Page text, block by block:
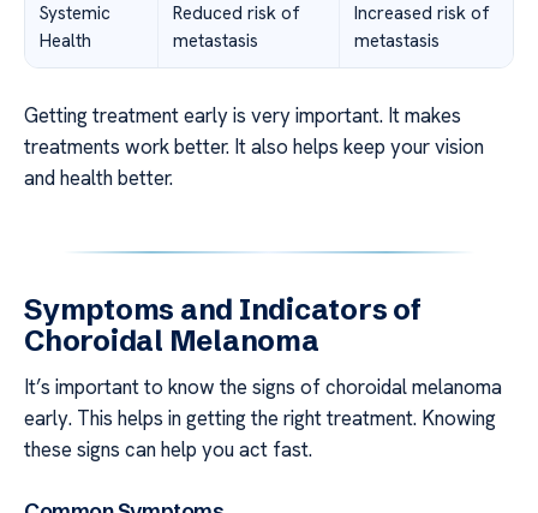
Systemic
Health
Reduced risk of
metastasis
Increased risk of
metastasis
Getting treatment early is very important. It makes
treatments work better. It also helps keep your vision
and health better.
Symptoms and Indicators of
Choroidal Melanoma
It’s important to know the signs of choroidal melanoma
early. This helps in getting the right treatment. Knowing
these signs can help you act fast.